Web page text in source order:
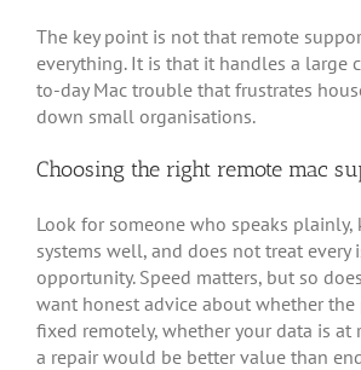
The key point is not that remote
everything. It is that it handles a large
to-day Mac trouble that frustrates
down small organisations.
Choosing the right remote mac
Look for someone who speaks plainly,
systems well, and does not treat every
opportunity. Speed matters, but so
want honest advice about whether
fixed remotely, whether your data is at
a repair would be better value than